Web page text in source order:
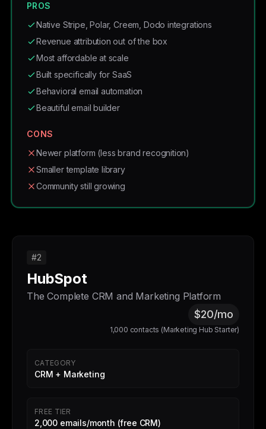
PROS
Native Stripe, Polar, Creem, Dodo integrations
Revenue attribution out of the box
Most affordable at scale
Built specifically for SaaS
Behavioral email automation
Beautiful email builder
CONS
Newer platform (less brand recognition)
Smaller template library
Community still growing
#2
HubSpot
The Complete CRM and Marketing Platform
$20/mo
1,000 contacts (Marketing Hub Starter)
CATEGORY
CRM + Marketing
FREE TIER
2,000 emails/month (free CRM)